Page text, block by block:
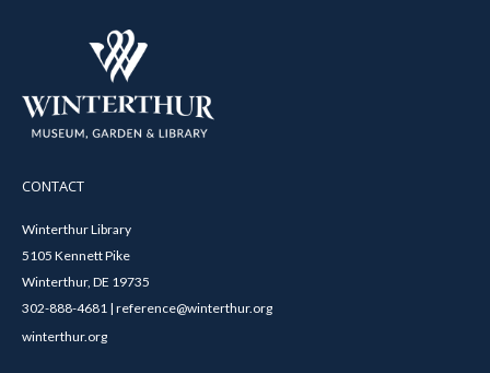
CONTACT
Winterthur Library
5105 Kennett Pike
Winterthur, DE 19735
302-888-4681 | reference@winterthur.org
winterthur.org